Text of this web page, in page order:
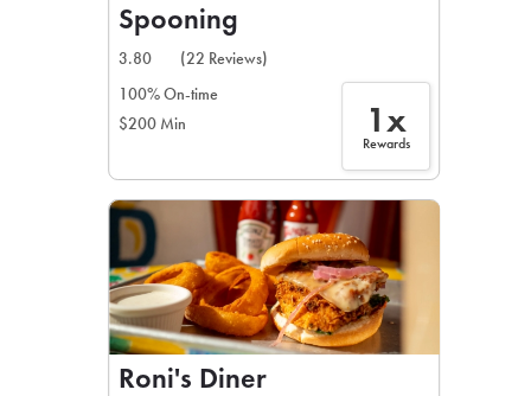
Spooning
3.80
(22 Reviews)
100% On-time
$200 Min
1x
Rewards
Roni's Diner